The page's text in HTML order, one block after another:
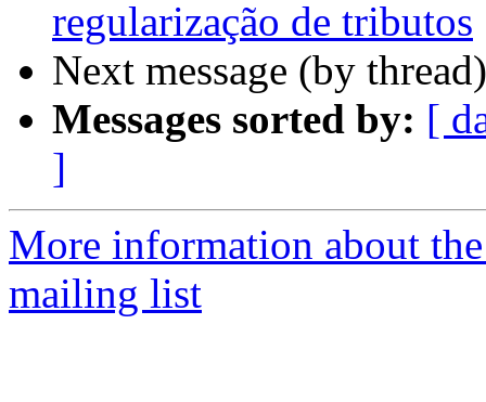
regularização de tributos
Next message (by
Messages sorted by: [
]
More information about
mailing list